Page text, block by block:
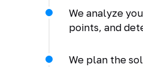
We analyze
points, and
We plan the